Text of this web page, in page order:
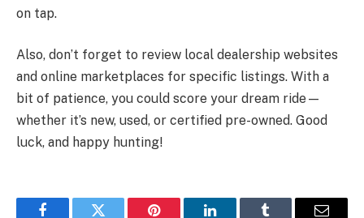
on tap.
Also, don’t forget to review local dealership websites
and online marketplaces for specific listings. With a
bit of patience, you could score your dream ride—
whether it’s new, used, or certified pre-owned. Good
luck, and happy hunting!